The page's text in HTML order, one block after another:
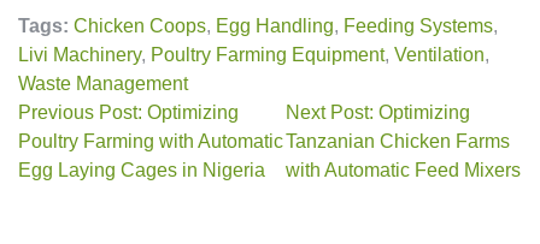
Tags: Chicken Coops, Egg Handling, Feeding Systems,
Livi Machinery, Poultry Farming Equipment, Ventilation,
Waste Management
Previous Post: Optimizing
Poultry Farming with Automatic
Egg Laying Cages in Nigeria
Next Post: Optimizing
Tanzanian Chicken Farms
with Automatic Feed Mixers